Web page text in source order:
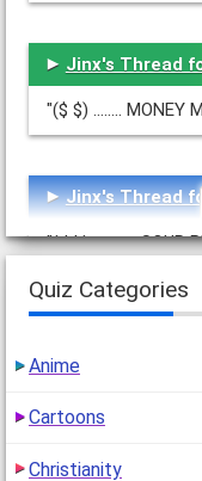
Jinx's Thread
"($ $) ........
Jinx's Thread
"( I I ) ------
Jinx's Thread
Quiz Categories
Anime
Cartoons
Christianity